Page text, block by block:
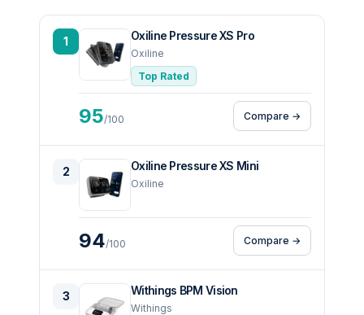
1 Oxiline Pressure XS Pro
Oxiline
Top Rated
95/100 Compare →
2 Oxiline Pressure XS Mini
Oxiline
94/100 Compare →
3 Withings BPM Vision
Withings